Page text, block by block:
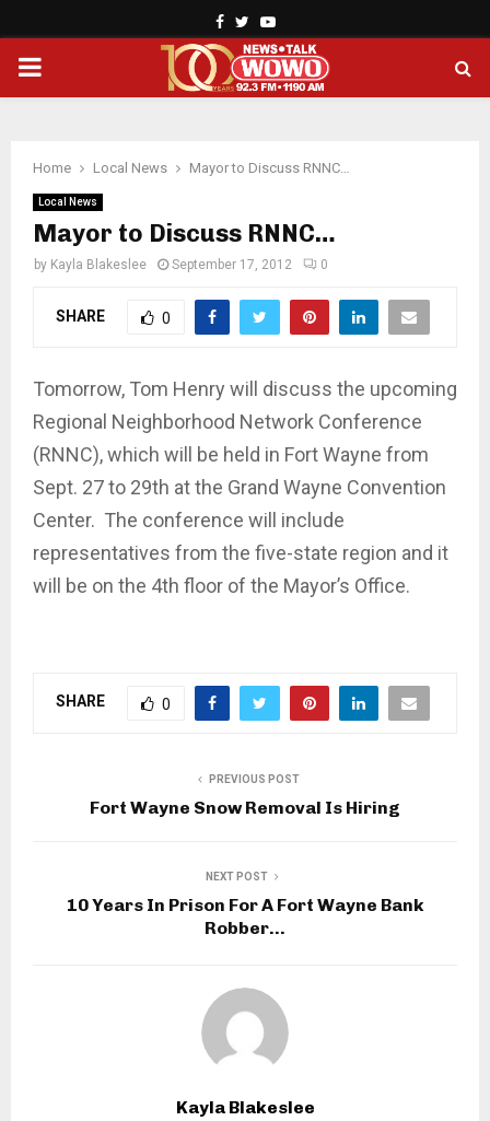
Facebook
TwitterYoutube
PRIMARY
Home Local News Mayor to Discuss RNNC…
Local News
Mayor to Discuss RNNC…
by Kayla Blakeslee September 17, 2012 0
SHARE 0
Tomorrow, Tom Henry will discuss the upcoming
Regional Neighborhood Network Conference
(RNNC), which will be held in Fort Wayne from
Sept. 27 to 29th at the Grand Wayne Convention
Center. The conference will include
representatives from the five-state region and it
will be on the 4th floor of the Mayor’s Office.
SHARE 0
PREVIOUS POST
Fort Wayne Snow Removal Is Hiring
NEXT POST
10 Years In Prison For A Fort Wayne Bank
Robber…
Kayla Blakeslee